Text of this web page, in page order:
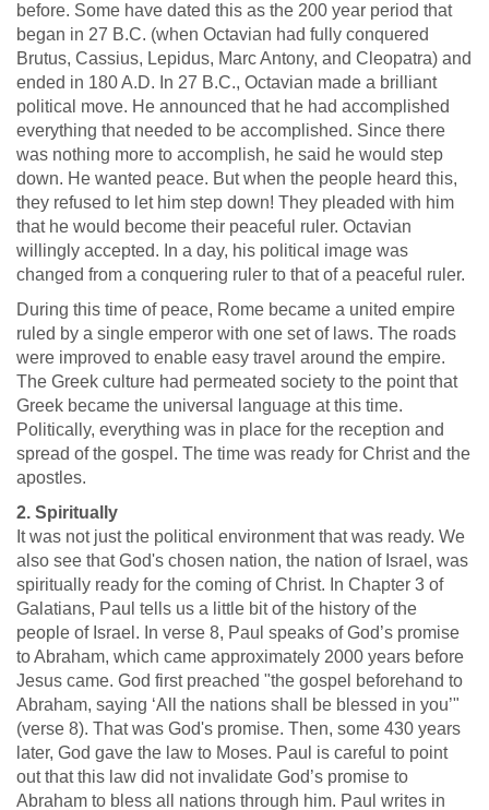
before. Some have dated this as the 200 year period that
began in 27 B.C. (when Octavian had fully conquered
Brutus, Cassius, Lepidus, Marc Antony, and Cleopatra) and
ended in 180 A.D. In 27 B.C., Octavian made a brilliant
political move. He announced that he had accomplished
everything that needed to be accomplished. Since there
was nothing more to accomplish, he said he would step
down. He wanted peace. But when the people heard this,
they refused to let him step down! They pleaded with him
that he would become their peaceful ruler. Octavian
willingly accepted. In a day, his political image was
changed from a conquering ruler to that of a peaceful ruler.
During this time of peace, Rome became a united empire
ruled by a single emperor with one set of laws. The roads
were improved to enable easy travel around the empire.
The Greek culture had permeated society to the point that
Greek became the universal language at this time.
Politically, everything was in place for the reception and
spread of the gospel. The time was ready for Christ and the
apostles.
2. Spiritually
It was not just the political environment that was ready. We
also see that God's chosen nation, the nation of Israel, was
spiritually ready for the coming of Christ. In Chapter 3 of
Galatians, Paul tells us a little bit of the history of the
people of Israel. In verse 8, Paul speaks of God’s promise
to Abraham, which came approximately 2000 years before
Jesus came. God first preached "the gospel beforehand to
Abraham, saying ‘All the nations shall be blessed in you’"
(verse 8). That was God's promise. Then, some 430 years
later, God gave the law to Moses. Paul is careful to point
out that this law did not invalidate God’s promise to
Abraham to bless all nations through him. Paul writes in